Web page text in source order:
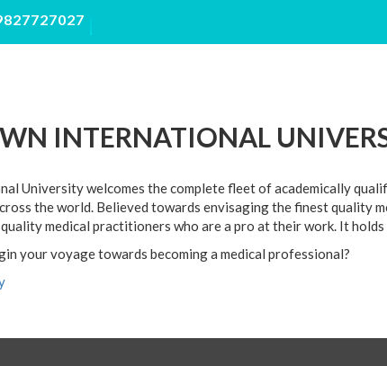
INTERNATIONAL
University welcomes the complete fleet of academically
the world. Believed towards envisaging the finest quality
medical practitioners who are a pro at their work. It
your voyage towards becoming a medical professional?